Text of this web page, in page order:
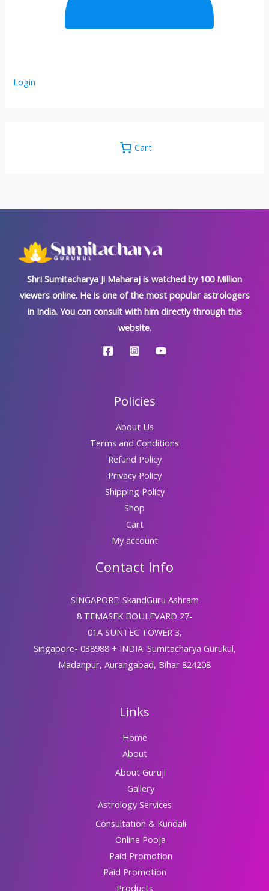
Login
Cart
Shri Sumitacharya Ji Maharaj is watched by 100 Million
viewers online. He is one of the most popular astrologers
in India. You can consult with him directly through this
website.
Policies
About Us
Terms and Conditions
Refund Policy
Privacy Policy
Shipping Policy
Shop
Cart
My account
Contact Info
SINGAPORE: SkandGuru Ashram
8 TEMASEK BOULEVARD 27-
01A SUNTEC TOWER 3,
Singapore- 038988 + INDIA: Sumitacharya Gurukul,
Madanpur, Aurangabad, Bihar 824208
Links
Home
About
About Guruji
Gallery
Astrology Services
Consultation & Kundali
Online Pooja
Paid Promotion
Paid Promotion
Products